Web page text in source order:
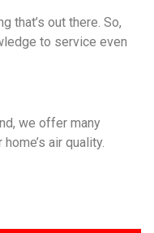
that’s out there. So,
to service even
we offer many
air quality.